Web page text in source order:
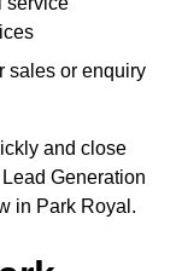
sales or enquiry
and close
Generation
in Park Royal.